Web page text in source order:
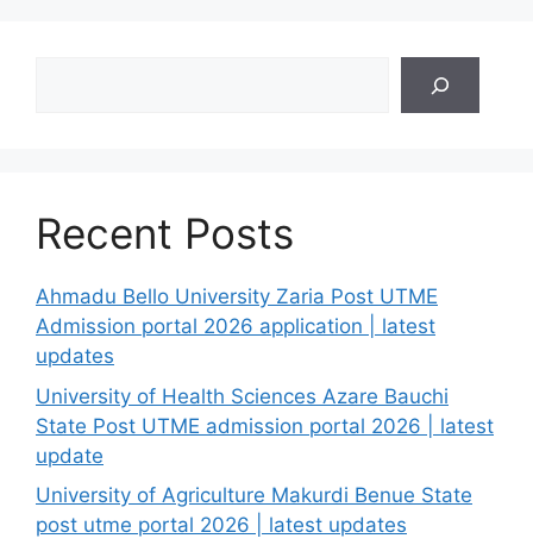
Recent Posts
Ahmadu Bello University Zaria Post UTME
Admission portal 2026 application | latest
updates
University of Health Sciences Azare Bauchi
State Post UTME admission portal 2026 | latest
update
University of Agriculture Makurdi Benue State
post utme portal 2026 | latest updates